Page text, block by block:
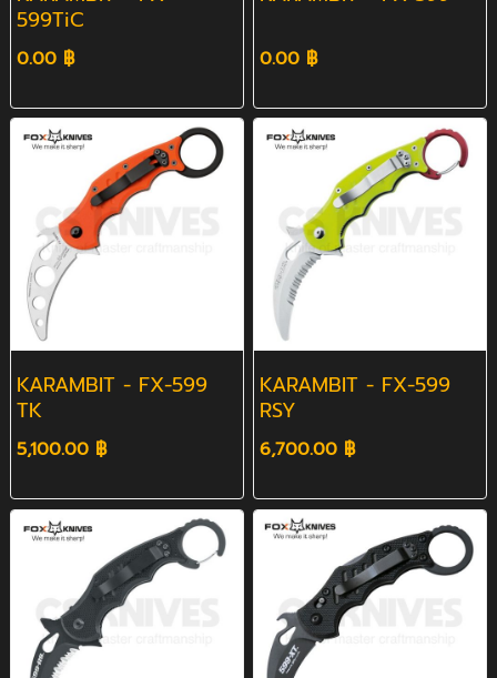
599TiC
0.00 ฿ 0.00 ฿
KARAMBIT - FX-599
TK
5,100.00 ฿
KARAMBIT - FX-599
RSY
6,700.00 ฿